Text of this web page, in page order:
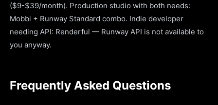
($9-$39/month). Production studio with both needs:
Mobbi + Runway Standard combo. Indie developer
needing API: Renderful — Runway API is not available to
you anyway.
Frequently Asked Questions